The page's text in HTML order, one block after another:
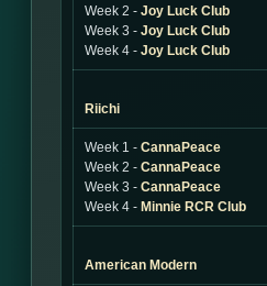
Week 2 - Joy Luck Club
Week 3 - Joy Luck Club
Week 4 - Joy Luck Club
Riichi
Week 1 - CannaPeace
Week 2 - CannaPeace
Week 3 - CannaPeace
Week 4 - Minnie RCR Club
American Modern